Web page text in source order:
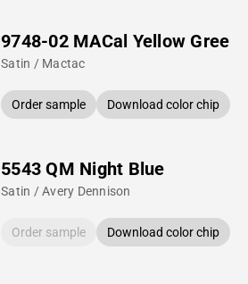
9748-02 MACal Yellow Green
Satin / Mactac
Order sample Download color chip
5543 QM Night Blue
Satin / Avery Dennison
Order sample Download color chip